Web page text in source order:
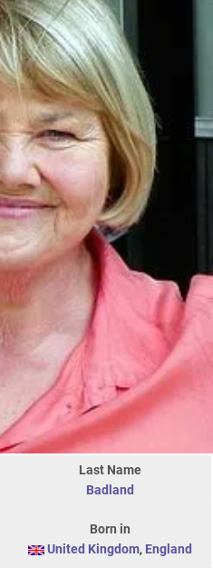
Last Name
Badland
Born in
United Kingdom, England